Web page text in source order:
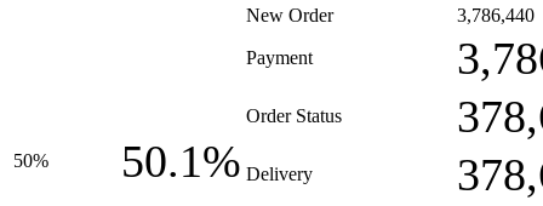
50% 50.1%
New Order 3,786,440
Payment
Order Status
Delivery